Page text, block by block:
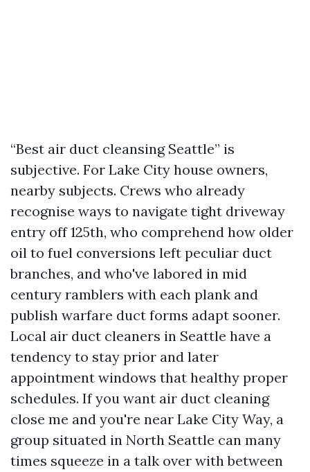
“Best air duct cleansing Seattle” is
subjective. For Lake City house owners,
nearby subjects. Crews who already
recognise ways to navigate tight driveway
entry off 125th, who comprehend how older
oil to fuel conversions left peculiar duct
branches, and who've labored in mid
century ramblers with each plank and
publish warfare duct forms adapt sooner.
Local air duct cleaners in Seattle have a
tendency to stay prior and later
appointment windows that healthy proper
schedules. If you want air duct cleaning
close me and you're near Lake City Way, a
group situated in North Seattle can many
times squeeze in a talk over with between